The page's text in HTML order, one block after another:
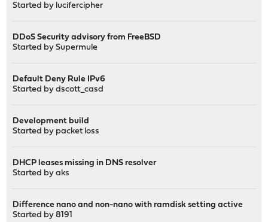
Started by lucifercipher
DDoS Security advisory from FreeBSD
Started bySupermule
Default Deny Rule IPv6
Started bydscott_casd
Development build
Started by packet loss
DHCP leases missing in DNS resolver
Started byaks
Difference nano and non-nano with ramdisk setting active
Started by8191